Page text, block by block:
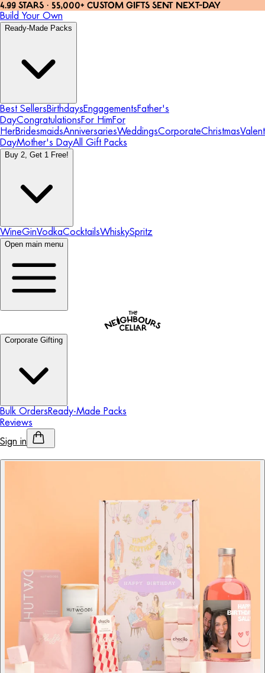
4.99 STARS · 55,000+ CUSTOM GIFTS SENT NEXT-DAY
Build Your Own
Ready-Made Packs
Best SellersBirthdaysEngagementsFather's
DayCongratulationsFor HimFor
HerBridesmaidsAnniversariesWeddingsCorporateChristmas
DayMother's DayAll Gift Packs
Buy 2, Get 1 Free!
WineGinVodkaCocktailsWhiskySpritz
Open main menu
Corporate Gifting
Bulk OrdersReady-Made Packs
Reviews
Sign in